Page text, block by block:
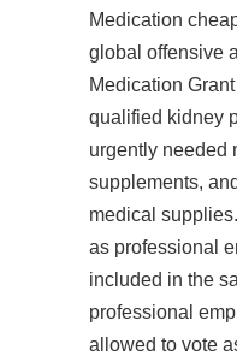
Medication
global offensive
Medication
qualified kidney
urgently needed
supplements, and
medical
as professional
included in the
professional
allowed to vote